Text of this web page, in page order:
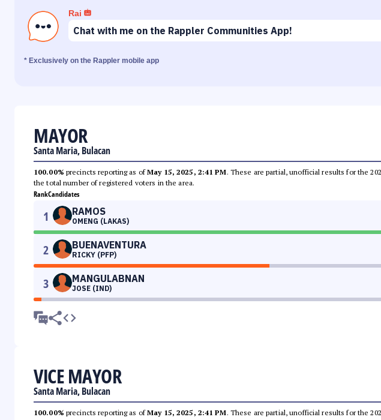
Rai
Chat with me on the Rappler Communities App!
* Exclusively on the Rappler mobile app
MAYOR
Santa Maria, Bulacan
100.00% precincts reporting as ofMay 15, 2025, 2:41 PM. These are partial, unofficial results for the
the total number of registered voters in the area.
RankCandidates
1 RAMOS
OMENG (LAKAS)
2 BUENAVENTURA
RICKY (PFP)
3 MANGULABNAN
JOSE (IND)
VICE MAYOR
Santa Maria, Bulacan
100.00% precincts reporting as ofMay 15, 2025, 2:41 PM. These are partial, unofficial results for the